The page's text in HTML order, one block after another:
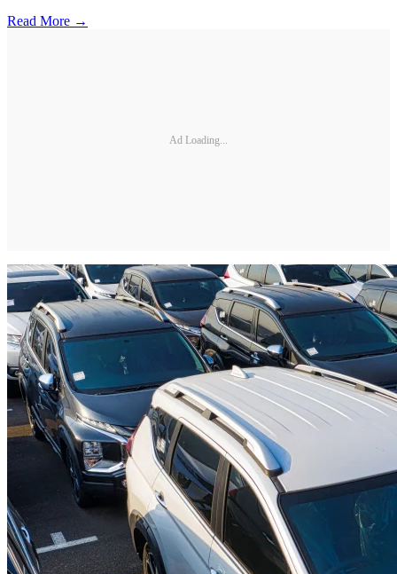
Read More →
Ad Loading...